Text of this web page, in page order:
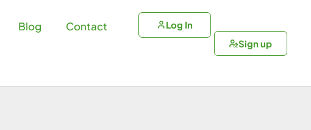
Blog Contact
Log In
Sign up